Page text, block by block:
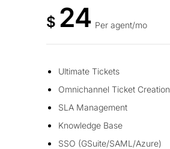
$ 24 Per agent/mo
Ultimate Tickets
Omnichannel Ticket Creation
SLA Management
Knowledge Base
SSO (GSuite/SAML/Azure)